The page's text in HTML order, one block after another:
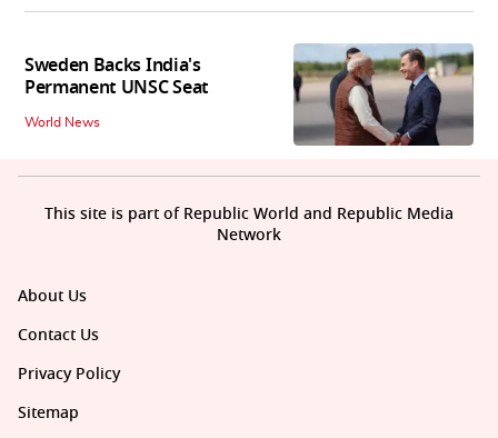
Sweden Backs India's
Permanent UNSC Seat
World News
About Us
Contact Us
Privacy Policy
Sitemap
This site is part of Republic World and Republic Media
Network